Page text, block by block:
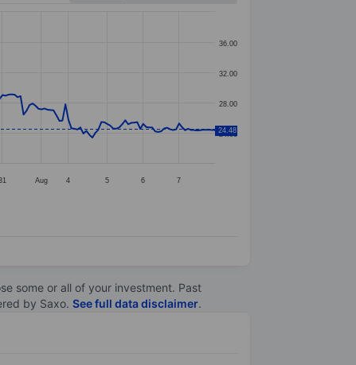
Aug 4 5 6 7
24.00
28.00
32.00
36.00
24.48
some or all of your investment. Past
by Saxo. See full data disclaimer.